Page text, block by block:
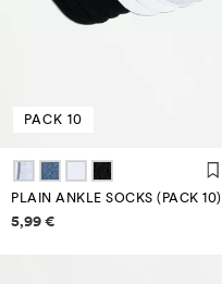
PACK 10
PLAIN ANKLE SOCKS (PACK 10)
Price information
5,99 €